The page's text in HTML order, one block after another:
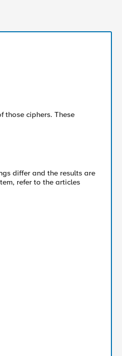
those ciphers. These
differ and the results are
refer to the articles